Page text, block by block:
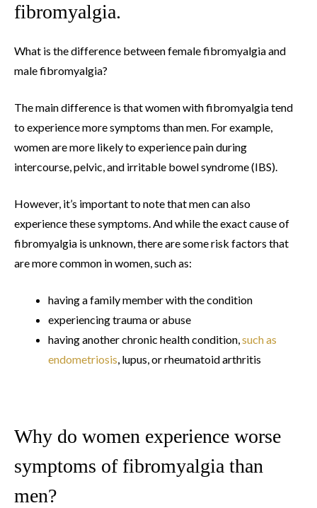
fibromyalgia.
What is the difference between female fibromyalgia and
male fibromyalgia?
The main difference is that women with fibromyalgia tend
to experience more symptoms than men. For example,
women are more likely to experience pain during
intercourse, pelvic, and irritable bowel syndrome (IBS).
However, it’s important to note that men can also
experience these symptoms. And while the exact cause of
fibromyalgia is unknown, there are some risk factors that
are more common in women, such as:
having a family member with the condition
experiencing trauma or abuse
having another chronic health condition,such as
endometriosis, lupus, or rheumatoid arthritis
Why do women experience worse
symptoms of fibromyalgia than
men?